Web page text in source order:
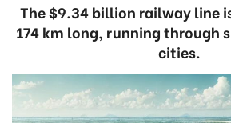
The $9.34 billion railway line
174 km long, running through
cities.